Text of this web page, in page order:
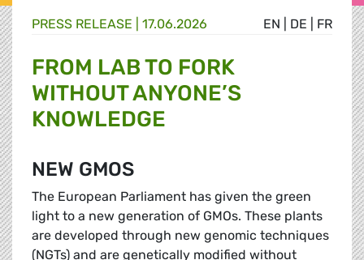
EN DE FR
PRESS RELEASE 17.06.2026
FROM LAB TO FORK
WITHOUT ANYONE’S
KNOWLEDGE
NEW GMOS
The European Parliament has given the green
light to a new generation of GMOs. These plants
are developed through new genomic techniques
(NGTs) and are genetically modified without